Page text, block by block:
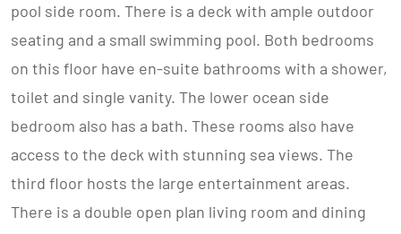
pool side room. There is a deck with ample outdoor
seating and a small swimming pool. Both bedrooms
on this floor have en-suite bathrooms with a shower,
toilet and single vanity. The lower ocean side
bedroom also has a bath. These rooms also have
access to the deck with stunning sea views. The
third floor hosts the large entertainment areas.
There is a double open plan living room and dining